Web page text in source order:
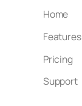
Home
Features
Pricing
Support